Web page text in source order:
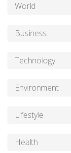
World
Business
Technology
Environment
Lifestyle
Health